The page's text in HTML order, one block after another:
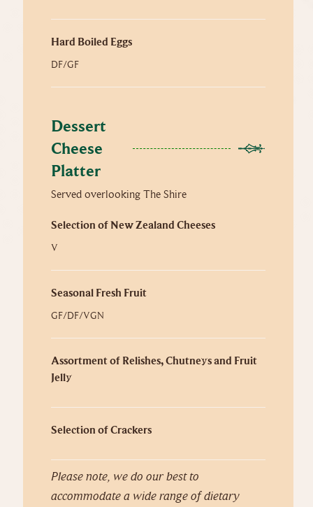
Hard Boiled Eggs
DF/GF
Dessert
Cheese
Platter
Served overlooking The Shire
Selection of New Zealand Cheeses
V
Seasonal Fresh Fruit
GF/DF/VGN
Assortment of Relishes, Chutneys and Fruit
Jelly
Selection of Crackers
Please note, we do our best to
accommodate a wide range of dietary